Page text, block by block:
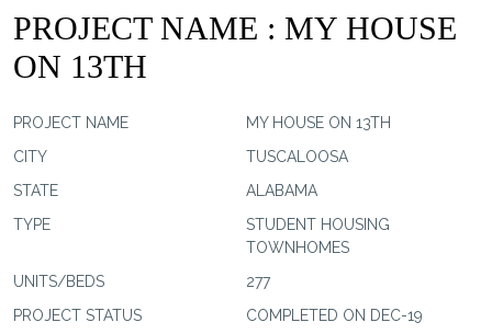
PROJECT NAME : MY HOUSE
ON 13TH
MY HOUSE ON 13TH
PROJECT NAME
TUSCALOOSA
CITY
ALABAMA
STATE
STUDENT HOUSING
TOWNHOMES
TYPE
277
UNITS/BEDS
COMPLETED ON DEC-19
PROJECT STATUS